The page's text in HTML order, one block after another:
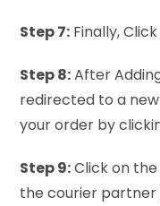
Step 7: Finally,
Step 8:After
redirected to a
your order by
Step 9:Click on
the courier partner